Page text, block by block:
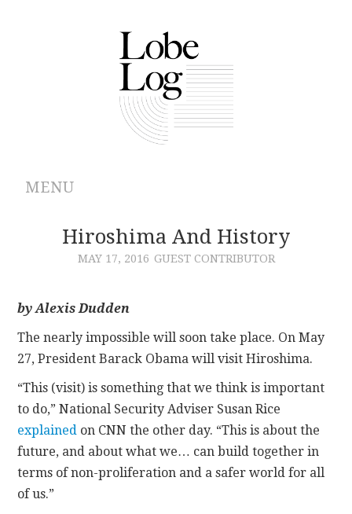
MENU
ABOUT
ARCHIVES
AUTHORS
CONTRIBUTIONS
CONTACT
Hiroshima And History
MAY 17, 2016 GUEST CONTRIBUTOR
by Alexis Dudden
The nearly impossible will soon take place. On May
27, President Barack Obama will visit Hiroshima.
“This (visit) is something that we think is important
to do,” National Security Adviser Susan Rice
explained on CNN the other day. “This is about the
future, and about what we… can build together in
terms of non-proliferation and a safer world for all
of us.”